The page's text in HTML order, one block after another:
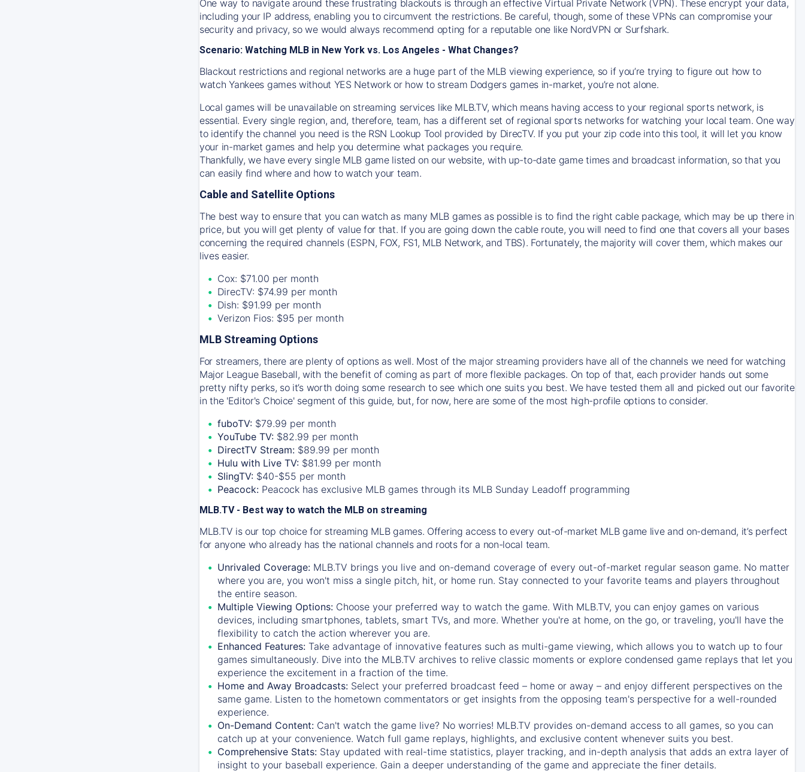
One way to navigate around these frustrating blackouts is through an effective Virtual Private Network (VPN). These encrypt your data,
including your IP address, enabling you to circumvent the restrictions. Be careful, though, some of these VPNs can compromise your
security and privacy, so we would always recommend opting for a reputable one like NordVPN or Surfshark.
Scenario: Watching MLB in New York vs. Los Angeles - What Changes?
Blackout restrictions and regional networks are a huge part of the MLB viewing experience, so if you’re trying to figure out how to
watchYankees games without YES Network or how to stream Dodgersgames in-market, you’re not alone.
Local games will be unavailable on streaming services like MLB.TV, which means having access to your regional sports network, is
essential. Every single region, and, therefore, team, has a different set of regional sports networks for watching your local team. One way
to identify the channel you need isthe RSN Lookup Tool provided by DirecTV. If you put your zip code into this tool, it will let you know
your in-market games and help you determine what packages you require.
Thankfully, we have every single MLB game listed on our website, with up-to-date game times and broadcast information, so that you
can easily find where and how to watch your team.
Cable and Satellite Options
The best way to ensure that you can watch as many MLB games as possible is to find the right cable package, which may be up there in
price, but you will get plenty of value for that. If you are going down the cable route, you will need to find one that covers all your bases
concerning the required channels (ESPN, FOX, FS1, MLB Network, and TBS). Fortunately, the majority will cover them, which makes our
lives easier.
Cox: $71.00 per month
DirecTV: $74.99 per month
Dish: $91.99 per month
Verizon Fios: $95 per month
MLB Streaming Options
For streamers, there are plenty of options as well. Most of the major streaming providers have all of the channels we need for watching
Major League Baseball, with the benefit of coming as part of more flexible packages. On top of that, each provider hands out some
pretty nifty perks, so it’s worth doing some research to see which one suits you best. We have tested them all and picked out our favorite
in the 'Editor's Choice' segment of this guide, but, for now, here are some of the most high-profile options to consider.
fuboTV: $79.99 per month
YouTube TV: $82.99 per month
DirectTV Stream: $89.99 per month
Hulu with Live TV: $81.99 per month
SlingTV: $40-$55 per month
Peacock: Peacock has exclusive MLB games through its MLB Sunday Leadoff programming
MLB.TV - Best way to watch the MLB on streaming
MLB.TV is our top choice for streaming MLB games. Offering access to every out-of-market MLB game live and on-demand, it’s perfect
for anyone who already has the national channels and roots for a non-local team.
Unrivaled Coverage: MLB.TV brings you live and on-demand coverage of every out-of-market regular season game. No matter
where you are, you won't miss a single pitch, hit, or home run. Stay connected to your favorite teams and players throughout
the entire season.
Multiple Viewing Options: Choose your preferred way to watch the game. With MLB.TV, you can enjoy games on various
devices, including smartphones, tablets, smart TVs, and more. Whether you're at home, on the go, or traveling, you'll have the
flexibility to catch the action wherever you are.
Enhanced Features: Take advantage of innovative features such as multi-game viewing, which allows you to watch up to four
games simultaneously. Dive into the MLB.TV archives to relive classic moments or explore condensed game replays that let you
experience the excitement in a fraction of the time.
Home and Away Broadcasts: Select your preferred broadcast feed – home or away – and enjoy different perspectives on the
same game. Listen to the hometown commentators or get insights from the opposing team's perspective for a well-rounded
experience.
On-Demand Content: Can't watch the game live? No worries! MLB.TV provides on-demand access to all games, so you can
catch up at your convenience. Watch full game replays, highlights, and exclusive content whenever suits you best.
Comprehensive Stats: Stay updated with real-time statistics, player tracking, and in-depth analysis that adds an extra layer of
insight to your baseball experience. Gain a deeper understanding of the game and appreciate the finer details.